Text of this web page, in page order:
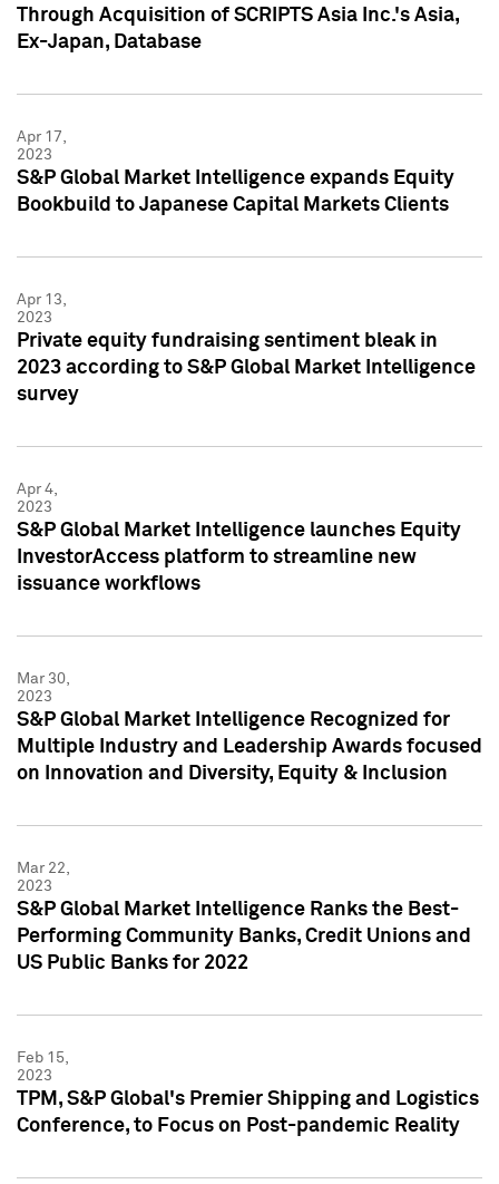
Through Acquisition of SCRIPTS Asia Inc.'s Asia,
Ex-Japan, Database
Apr 17,
2023
S&P Global Market Intelligence expands Equity
Bookbuild to Japanese Capital Markets Clients
Apr 13,
2023
Private equity fundraising sentiment bleak in
2023 according to S&P Global Market Intelligence
survey
Apr 4,
2023
S&P Global Market Intelligence launches Equity
InvestorAccess platform to streamline new
issuance workflows
Mar 30,
2023
S&P Global Market Intelligence Recognized for
Multiple Industry and Leadership Awards focused
on Innovation and Diversity, Equity & Inclusion
Mar 22,
2023
S&P Global Market Intelligence Ranks the Best-
Performing Community Banks, Credit Unions and
US Public Banks for 2022
Feb 15,
2023
TPM, S&P Global's Premier Shipping and Logistics
Conference, to Focus on Post-pandemic Reality